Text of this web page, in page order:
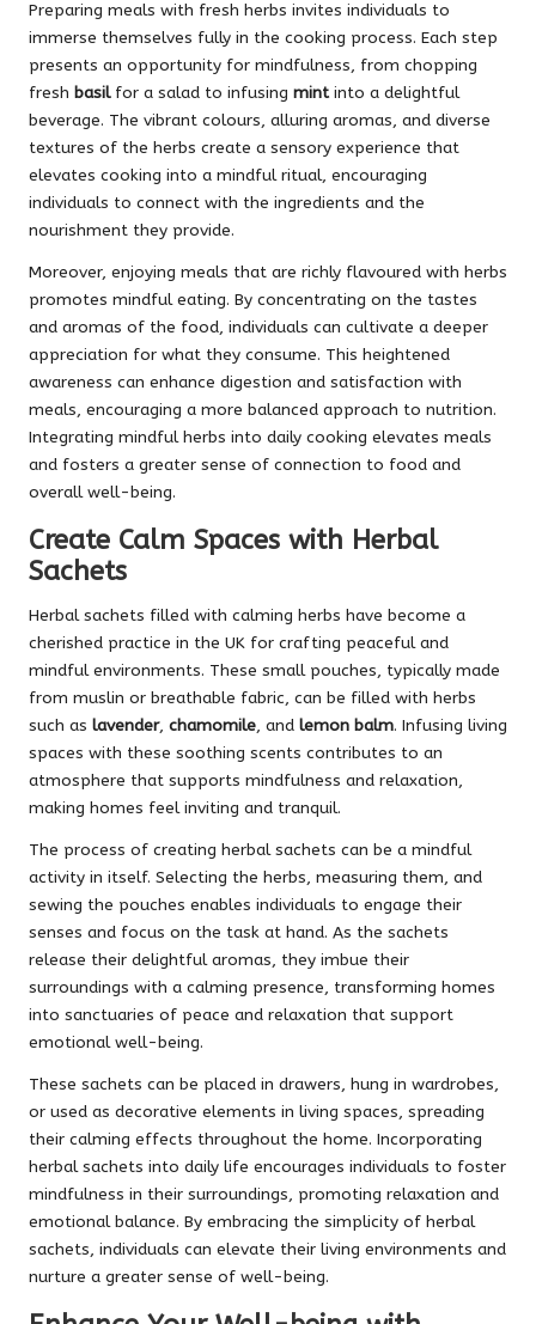
Preparing meals with fresh herbs invites individuals to
immerse themselves fully in the cooking process. Each step
presents an opportunity for mindfulness, from chopping
fresh basilfor a salad to infusing mintinto a delightful
beverage. The vibrant colours, alluring aromas, and diverse
textures of the herbs create a sensory experience that
elevates cooking into a mindful ritual, encouraging
individuals to connect with the ingredients and the
nourishment they provide.
Moreover, enjoying meals that are richly flavoured with herbs
promotes mindful eating. By concentrating on the tastes
and aromas of the food, individuals can cultivate a deeper
appreciation for what they consume. This heightened
awareness can enhance digestion and satisfaction with
meals, encouraging a more balanced approach to nutrition.
Integrating mindful herbs into daily cooking elevates meals
and fosters a greater sense of connection to food and
overall well-being.
Create Calm Spaces with Herbal
Sachets
Herbal sachets filled with calming herbs have become a
cherished practice in the UK for crafting peaceful and
mindful environments. These small pouches, typically made
from muslin or breathable fabric, can be filled with herbs
such as lavender, chamomile, and lemon balm. Infusing living
spaces with these soothing scents contributes to an
atmosphere that supports mindfulness and relaxation,
making homes feel inviting and tranquil.
The process of creating herbal sachets can be a mindful
activity in itself. Selecting the herbs, measuring them, and
sewing the pouches enables individuals to engage their
senses and focus on the task at hand. As the sachets
release their delightful aromas, they imbue their
surroundings with a calming presence, transforming homes
into sanctuaries of peace and relaxation that support
emotional well-being.
These sachets can be placed in drawers, hung in wardrobes,
or used as decorative elements in living spaces, spreading
their calming effects throughout the home. Incorporating
herbal sachets into daily life encourages individuals to foster
mindfulness in their surroundings, promoting relaxation and
emotional balance. By embracing the simplicity of herbal
sachets, individuals can elevate their living environments and
nurture a greater sense of well-being.